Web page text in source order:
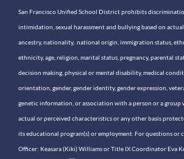
San Francisco Unified School District prohibits
intimidation, sexual harassment and bullying based on
ancestry, nationality, national origin, immigration status,
ethnicity, age, religion, marital status, pregnancy, parental
decision making, physical or mental disability, medical
orientation, gender, gender identity, gender expression,
genetic information, or association with a person or a group
actual or perceived characteristics or any other basis
its educational program(s) or employment. For questions or
Officer: Keasara (Kiki) Williams or Title IX Coordinator Eva